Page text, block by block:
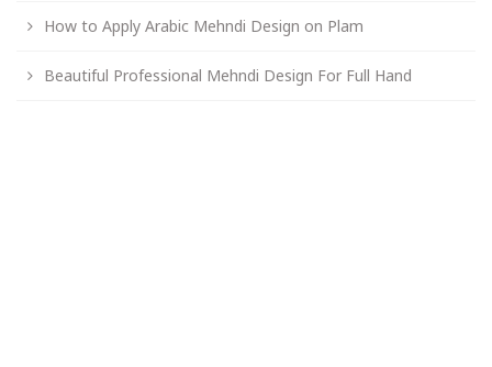
How to Apply Arabic Mehndi Design on Plam
Beautiful Professional Mehndi Design For Full Hand